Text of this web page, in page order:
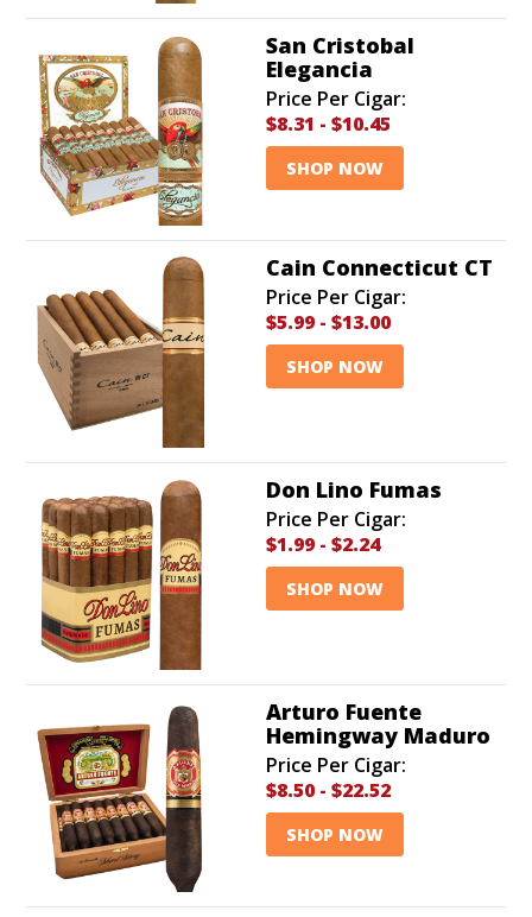
San Cristobal
Elegancia
Price Per Cigar:
$8.31 - $10.45
SHOP NOW
Cain Connecticut CT
Price Per Cigar:
$5.99 - $13.00
SHOP NOW
Don Lino Fumas
Price Per Cigar:
$1.99 - $2.24
SHOP NOW
Arturo Fuente
Hemingway Maduro
Price Per Cigar:
$8.50 - $22.52
SHOP NOW